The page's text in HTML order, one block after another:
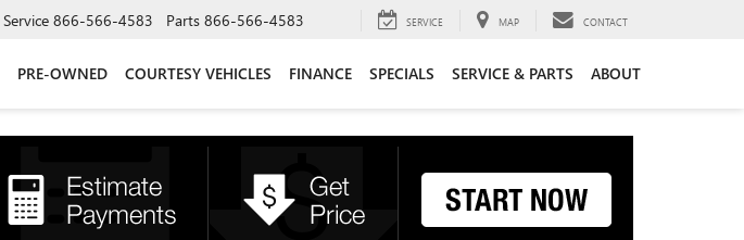
Service 866-566-4583 Parts 866-566-4583 SERVICE MAP CONTACT
PRE-OWNED COURTESY VEHICLES FINANCE SPECIALS SERVICE & PARTS ABOUT